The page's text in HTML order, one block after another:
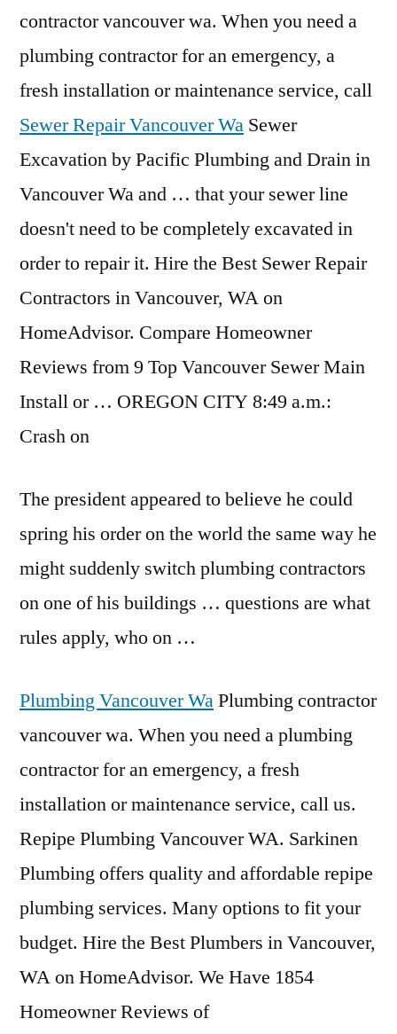
contractor vancouver wa. When you need a
plumbing contractor for an emergency, a
fresh installation or maintenance service, call
Sewer Repair Vancouver Wa Sewer
Excavation by Pacific Plumbing and Drain in
Vancouver Wa and … that your sewer line
doesn't need to be completely excavated in
order to repair it. Hire the Best Sewer Repair
Contractors in Vancouver, WA on
HomeAdvisor. Compare Homeowner
Reviews from 9 Top Vancouver Sewer Main
Install or … OREGON CITY 8:49 a.m.:
Crash on
The president appeared to believe he could
spring his order on the world the same way he
might suddenly switch plumbing contractors
on one of his buildings … questions are what
rules apply, who on …
Plumbing Vancouver WaPlumbing contractor
vancouver wa. When you need a plumbing
contractor for an emergency, a fresh
installation or maintenance service, call us.
Repipe Plumbing Vancouver WA. Sarkinen
Plumbing offers quality and affordable repipe
plumbing services. Many options to fit your
budget. Hire the Best Plumbers in Vancouver,
WA on HomeAdvisor. We Have 1854
Homeowner Reviews of